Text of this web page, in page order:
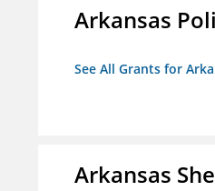
Arkansas
See All Grants for
Arkansas